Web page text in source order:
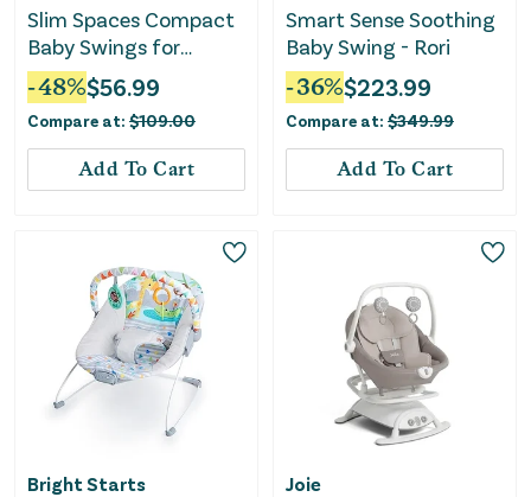
Slim Spaces Compact
Baby Swings for
Infants, Infant Swing -
Pristine Blue
-48%$56.99
Compare at: $109.00
Add To Cart
Smart Sense Soothing
Baby Swing - Rori
-36%$223.99
Compare at: $349.99
Add To Cart
Bright Starts Joie